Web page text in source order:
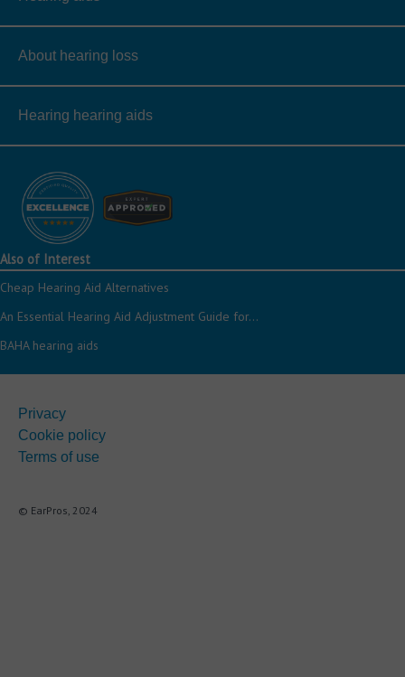
About hearing loss
Hearing hearing aids
Also of Interest
Cheap Hearing Aid Alternatives
An Essential Hearing Aid Adjustment Guide for...
BAHA hearing aids
Privacy
Cookie policy
Terms of use
© EarPros, 2024